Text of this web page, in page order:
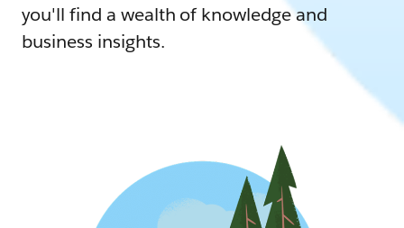
you'll find a wealth of knowledge and
business insights.